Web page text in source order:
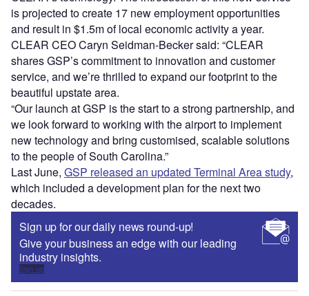
is projected to create 17 new employment opportunities
and result in $1.5m of local economic activity a year.
CLEAR CEO Caryn Seidman-Becker said: “CLEAR
shares GSP’s commitment to innovation and customer
service, and we’re thrilled to expand our footprint to the
beautiful upstate area.
“Our launch at GSP is the start to a strong partnership, and
we look forward to working with the airport to implement
new technology and bring customised, scalable solutions
to the people of South Carolina.”
Last June, GSP released an updated Terminal Area study,
which included a development plan for the next two
decades.
Sign up for our daily news round-up!
Give your business an edge with our leading
industry insights.
Sign up